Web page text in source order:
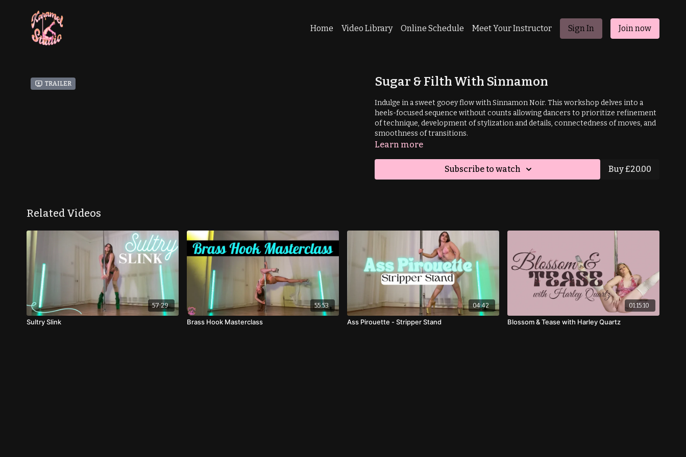
Home Video Library Online Schedule Meet Your Instructor Sign In Join now
Trailer Sugar & Filth With Sinnamon
Indulge in a sweet gooey flow with Sinnamon Noir. This workshop delves into a
heels-focused sequence without counts allowing dancers to prioritize refinement
of technique, development of stylization and details, connectedness of moves, and
smoothness of transitions.
Learn more
Subscribe to watch Buy £20.00
Related Videos
57:29
Sultry Slink
55:53
Brass Hook Masterclass
04:42
Ass Pirouette - Stripper Stand
01:15:10
Blossom & Tease with Harley Quartz